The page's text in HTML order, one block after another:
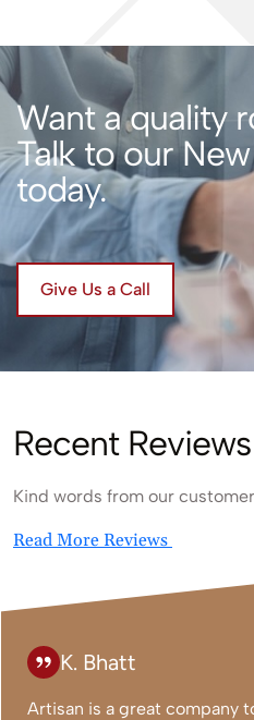
Enhance the look, feel,
your home with
windows and doors by
Want a quality
Talk to our New
today.
Give Us a Call
Recent Reviews
Kind words from our
Read More Reviews
K. Bhatt
Artisan is a great company